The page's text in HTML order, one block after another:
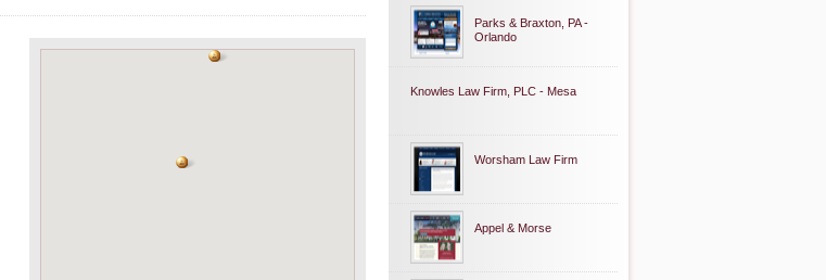
Parks & Braxton, PA -
Orlando
Knowles Law Firm, PLC - Mesa
Worsham Law Firm
Appel & Morse